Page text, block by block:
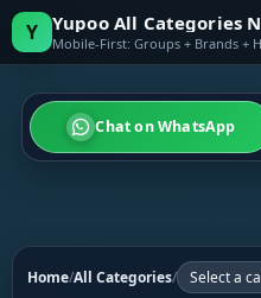
Chat on WhatsApp
Y Yupoo All Categories
Mobile-First: Groups + Brands +
Home/All Categories/ Select a